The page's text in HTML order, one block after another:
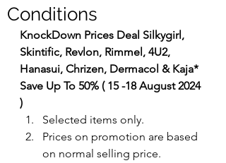
Conditions
KnockDown Prices Deal Silkygirl,
Skintific, Revlon, Rimmel, 4U2,
Hanasui, Chrizen, Dermacol & Kaja*
Save Up To 50% ( 15 -18 August 2024
)
Selected items only.
Prices on promotion are based
on normal selling price.